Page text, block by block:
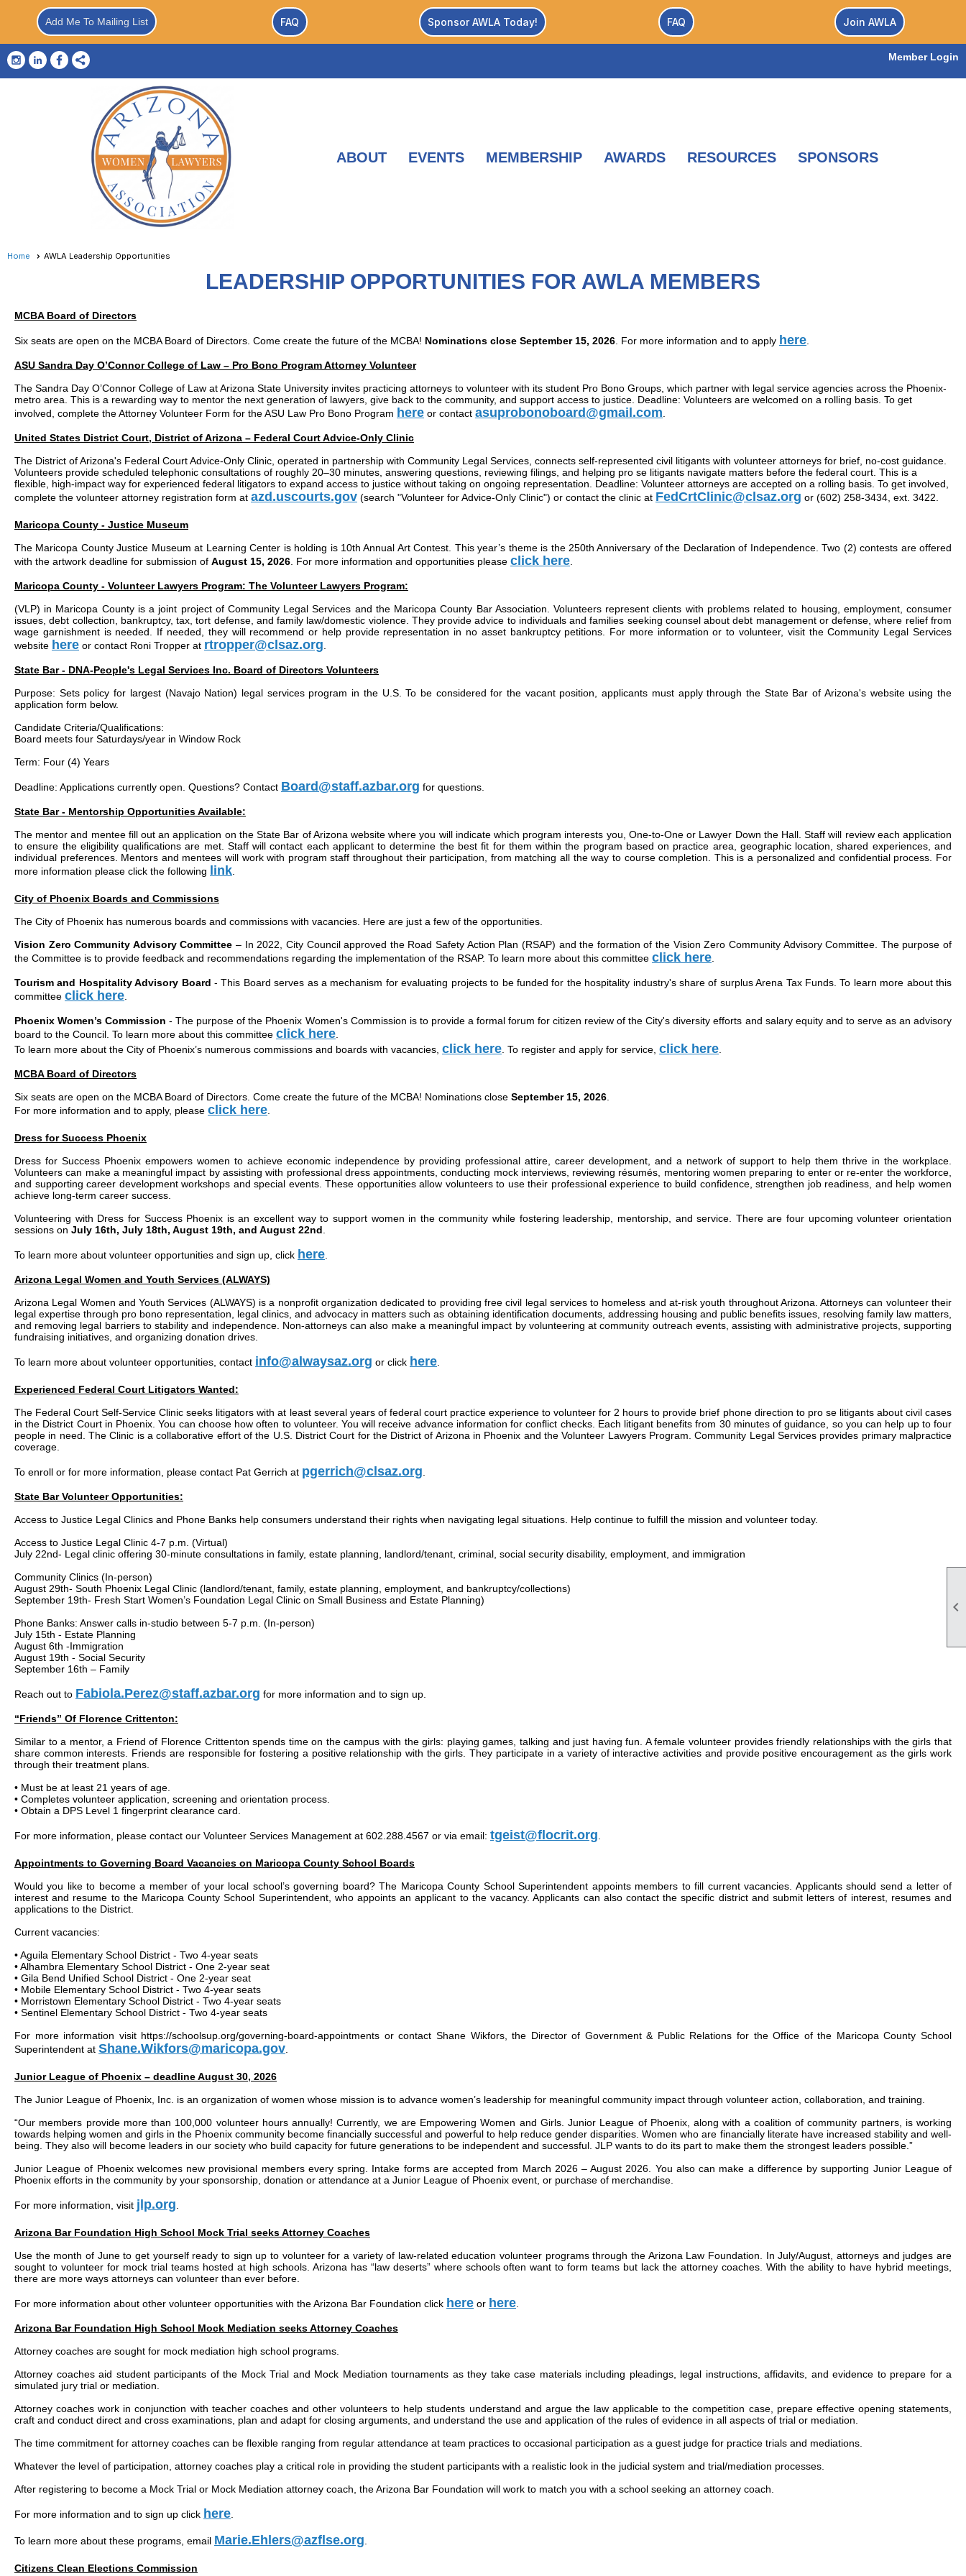

Add Me To Mailing List FAQ Sponsor AWLA Today! FAQ Join AWLA
Member Login
ABOUT EVENTS MEMBERSHIP AWARDS RESOURCES SPONSORS
Home AWLA Leadership Opportunities
LEADERSHIP OPPORTUNITIES FOR AWLA MEMBERS
MCBA Board of Directors
Six seats are open on the MCBA Board of Directors. Come create the future of the MCBA! Nominations close September 15, 2026 . For more information and to apply here
ASU Sandra Day O’Connor College of Law – Pro Bono Program Attorney Volunteer
The Sandra Day O’Connor College of Law at Arizona State University invites practicing attorneys to volunteer with its student Pro Bono Groups, which partner with legal service agencies across the Phoenix-
metro area. This is a rewarding way to mentor the next generation of lawyers, give back to the community, and support access to justice. Deadline: Volunteers are welcomed on a rolling basis. To get
involved, complete the Attorney Volunteer Form for the ASU Law Pro Bono Program here or contact asuprobonoboard@gmail.com
United States District Court, District of Arizona – Federal Court Advice-Only Clinic
The District of Arizona's Federal Court Advice-Only Clinic, operated in partnership with Community Legal Services, connects self-represented civil litigants with volunteer attorneys for brief, no-cost guidance.
Volunteers provide scheduled telephonic consultations of roughly 20–30 minutes, answering questions, reviewing filings, and helping pro se litigants navigate matters before the federal court. This is a
flexible, high-impact way for experienced federal litigators to expand access to justice without taking on ongoing representation. Deadline: Volunteer attorneys are accepted on a rolling basis. To get involved,
complete the volunteer attorney registration form at azd.uscourts.gov (search "Volunteer for Advice-Only Clinic") or contact the clinic at FedCrtClinic@clsaz.org or (602) 258-3434, ext. 3422.
Maricopa County - Justice Museum
The Maricopa County Justice Museum at Learning Center is holding is 10th Annual Art Contest. This year’s theme is the 250th Anniversary of the Declaration of Independence. Two (2) contests are offered
with the artwork deadline for submission of August 15, 2026 . For more information and opportunities please click here
Maricopa County - Volunteer Lawyers Program: The Volunteer Lawyers Program:
(VLP) in Maricopa County is a joint project of Community Legal Services and the Maricopa County Bar Association. Volunteers represent clients with problems related to housing, employment, consumer
issues, debt collection, bankruptcy, tax, tort defense, and family law/domestic violence. They provide advice to individuals and families seeking counsel about debt management or defense, where relief from
wage garnishment is needed. If needed, they will recommend or help provide representation in no asset bankruptcy petitions. For more information or to volunteer, visit the Community Legal Services
website here or contact Roni Tropper at rtropper@clsaz.org
State Bar - DNA-People's Legal Services Inc. Board of Directors Volunteers
Purpose: Sets policy for largest (Navajo Nation) legal services program in the U.S. To be considered for the vacant position, applicants must apply through the State Bar of Arizona's website using the
application form below.
Candidate Criteria/Qualifications:
Board meets four Saturdays/year in Window Rock
Term: Four (4) Years
Deadline: Applications currently open. Questions? Contact Board@staff.azbar.org for questions.
State Bar - Mentorship Opportunities Available:
The mentor and mentee fill out an application on the State Bar of Arizona website where you will indicate which program interests you, One-to-One or Lawyer Down the Hall. Staff will review each application
to ensure the eligibility qualifications are met. Staff will contact each applicant to determine the best fit for them within the program based on practice area, geographic location, shared experiences, and
individual preferences. Mentors and mentees will work with program staff throughout their participation, from matching all the way to course completion. This is a personalized and confidential process. For
more information please click the following
link
City of Phoenix Boards and Commissions
The City of Phoenix has numerous boards and commissions with vacancies. Here are just a few of the opportunities.
Vision Zero Community Advisory Committee – In 2022, City Council approved the Road Safety Action Plan (RSAP) and the formation of the Vision Zero Community Advisory Committee. The purpose of
the Committee is to provide feedback and recommendations regarding the implementation of the RSAP. To learn more about this committee click here
Tourism and Hospitality Advisory Board - This Board serves as a mechanism for evaluating projects to be funded for the hospitality industry's share of surplus Arena Tax Funds. To learn more about this
committee click here
Phoenix Women’s Commission - The purpose of the Phoenix Women's Commission is to provide a formal forum for citizen review of the City's diversity efforts and salary equity and to serve as an advisory
board to the Council. To learn more about this committee click here
To learn more about the City of Phoenix’s numerous commissions and boards with vacancies, click here . To register and apply for service, click here
MCBA Board of Directors
Six seats are open on the MCBA Board of Directors. Come create the future of the MCBA! Nominations close September 15, 2026
For more information and to apply, please click here
Dress for Success Phoenix
Dress for Success Phoenix empowers women to achieve economic independence by providing professional attire, career development, and a network of support to help them thrive in the workplace.
Volunteers can make a meaningful impact by assisting with professional dress appointments, conducting mock interviews, reviewing résumés, mentoring women preparing to enter or re-enter the workforce,
and supporting career development workshops and special events. These opportunities allow volunteers to use their professional experience to build confidence, strengthen job readiness, and help women
achieve long-term career success.
Volunteering with Dress for Success Phoenix is an excellent way to support women in the community while fostering leadership, mentorship, and service. There are four upcoming volunteer orientation
sessions on July 16th, July 18th, August 19th, and August 22nd
To learn more about volunteer opportunities and sign up, click here
Arizona Legal Women and Youth Services (ALWAYS)
Arizona Legal Women and Youth Services (ALWAYS) is a nonprofit organization dedicated to providing free civil legal services to homeless and at-risk youth throughout Arizona. Attorneys can volunteer their
legal expertise through pro bono representation, legal clinics, and advocacy in matters such as obtaining identification documents, addressing housing and public benefits issues, resolving family law matters,
and removing legal barriers to stability and independence. Non-attorneys can also make a meaningful impact by volunteering at community outreach events, assisting with administrative projects, supporting
fundraising initiatives, and organizing donation drives.
To learn more about volunteer opportunities, contact info@alwaysaz.org or click here
Experienced Federal Court Litigators Wanted:
The Federal Court Self-Service Clinic seeks litigators with at least several years of federal court practice experience to volunteer for 2 hours to provide brief phone direction to pro se litigants about civil cases
in the District Court in Phoenix. You can choose how often to volunteer. You will receive advance information for conflict checks. Each litigant benefits from 30 minutes of guidance, so you can help up to four
people in need. The Clinic is a collaborative effort of the U.S. District Court for the District of Arizona in Phoenix and the Volunteer Lawyers Program. Community Legal Services provides primary malpractice
coverage.
To enroll or for more information, please contact Pat Gerrich at pgerrich@clsaz.org
State Bar Volunteer Opportunities:
Access to Justice Legal Clinics and Phone Banks help consumers understand their rights when navigating legal situations. Help continue to fulfill the mission and volunteer today.
Access to Justice Legal Clinic 4-7 p.m. (Virtual)
July 22nd- Legal clinic offering 30-minute consultations in family, estate planning, landlord/tenant, criminal, social security disability, employment, and immigration
Community Clinics (In-person)
August 29th- South Phoenix Legal Clinic (landlord/tenant, family, estate planning, employment, and bankruptcy/collections)
September 19th- Fresh Start Women’s Foundation Legal Clinic on Small Business and Estate Planning)
Phone Banks: Answer calls in-studio between 5-7 p.m. (In-person)
July 15th - Estate Planning
August 6th -Immigration
August 19th - Social Security
September 16th – Family
Reach out to Fabiola.Perez@staff.azbar.org for more information and to sign up.
“Friends” Of Florence Crittenton:
Similar to a mentor, a Friend of Florence Crittenton spends time on the campus with the girls: playing games, talking and just having fun. A female volunteer provides friendly relationships with the girls that
share common interests. Friends are responsible for fostering a positive relationship with the girls. They participate in a variety of interactive activities and provide positive encouragement as the girls work
through their treatment plans.
• Must be at least 21 years of age.
• Completes volunteer application, screening and orientation process.
• Obtain a DPS Level 1 fingerprint clearance card.
For more information, please contact our Volunteer Services Management at 602.288.4567 or via email: tgeist@flocrit.org
Appointments to Governing Board Vacancies on Maricopa County School Boards
Would you like to become a member of your local school’s governing board? The Maricopa County School Superintendent appoints members to fill current vacancies. Applicants should send a letter of
interest and resume to the Maricopa County School Superintendent, who appoints an applicant to the vacancy. Applicants can also contact the specific district and submit letters of interest, resumes and
applications to the District.
Current vacancies:
• Aguila Elementary School District - Two 4-year seats
• Alhambra Elementary School District - One 2-year seat
• Gila Bend Unified School District - One 2-year seat
• Mobile Elementary School District - Two 4-year seats
• Morristown Elementary School District - Two 4-year seats
• Sentinel Elementary School District - Two 4-year seats
For more information visit https://schoolsup.org/governing-board-appointments or contact Shane Wikfors, the Director of Government & Public Relations for the Office of the Maricopa County School
Superintendent at Shane.Wikfors@maricopa.gov
Junior League of Phoenix – deadline August 30, 2026
The Junior League of Phoenix, Inc. is an organization of women whose mission is to advance women’s leadership for meaningful community impact through volunteer action, collaboration, and training.
“Our members provide more than 100,000 volunteer hours annually! Currently, we are Empowering Women and Girls. Junior League of Phoenix, along with a coalition of community partners, is working
towards helping women and girls in the Phoenix community become financially successful and powerful to help reduce gender disparities. Women who are financially literate have increased stability and well-
being. They also will become leaders in our society who build capacity for future generations to be independent and successful. JLP wants to do its part to make them the strongest leaders possible.”
Junior League of Phoenix welcomes new provisional members every spring. Intake forms are accepted from March 2026 – August 2026. You also can make a difference by supporting Junior League of
Phoenix efforts in the community by your sponsorship, donation or attendance at a Junior League of Phoenix event, or purchase of merchandise.
For more information, visit jlp.org
Arizona Bar Foundation High School Mock Trial seeks Attorney Coaches
Use the month of June to get yourself ready to sign up to volunteer for a variety of law-related education volunteer programs through the Arizona Law Foundation. In July/August, attorneys and judges are
sought to volunteer for mock trial teams hosted at high schools. Arizona has “law deserts” where schools often want to form teams but lack the attorney coaches. With the ability to have hybrid meetings,
there are more ways attorneys can volunteer than ever before.
For more information about other volunteer opportunities with the Arizona Bar Foundation click here or here
Arizona Bar Foundation High School Mock Mediation seeks Attorney Coaches
Attorney coaches are sought for mock mediation high school programs.
Attorney coaches aid student participants of the Mock Trial and Mock Mediation tournaments as they take case materials including pleadings, legal instructions, affidavits, and evidence to prepare for a
simulated jury trial or mediation.
Attorney coaches work in conjunction with teacher coaches and other volunteers to help students understand and argue the law applicable to the competition case, prepare effective opening statements,
craft and conduct direct and cross examinations, plan and adapt for closing arguments, and understand the use and application of the rules of evidence in all aspects of trial or mediation.
The time commitment for attorney coaches can be flexible ranging from regular attendance at team practices to occasional participation as a guest judge for practice trials and mediations.
Whatever the level of participation, attorney coaches play a critical role in providing the student participants with a realistic look in the judicial system and trial/mediation processes.
After registering to become a Mock Trial or Mock Mediation attorney coach, the Arizona Bar Foundation will work to match you with a school seeking an attorney coach.
For more information and to sign up click here
To learn more about these programs, email Marie.Ehlers@azflse.org
Citizens Clean Elections Commission